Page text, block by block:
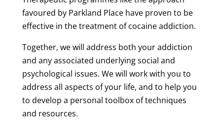
favoured by Parkland Place have proven to be
effective in the treatment of cocaine addiction.
Together, we will address both your addiction
and any associated underlying social and
psychological issues. We will work with you to
address all aspects of your life, and to help you
to develop a personal toolbox of techniques
and resources.